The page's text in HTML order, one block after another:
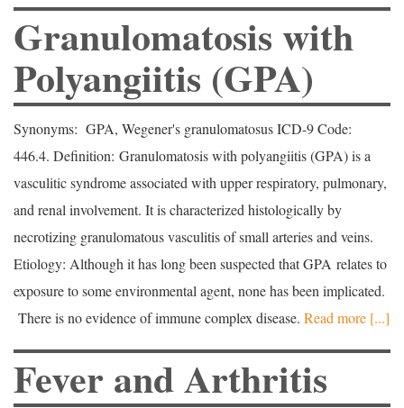
Granulomatosis with
Polyangiitis (GPA)
Synonyms: GPA, Wegener's granulomatosus ICD-9 Code:
446.4. Definition: Granulomatosis with polyangiitis (GPA) is a
vasculitic syndrome associated with upper respiratory, pulmonary,
and renal involvement. It is characterized histologically by
necrotizing granulomatous vasculitis of small arteries and veins.
Etiology: Although it has long been suspected that GPA relates to
exposure to some environmental agent, none has been implicated.
There is no evidence of immune complex disease. Read more [...]
Fever and Arthritis